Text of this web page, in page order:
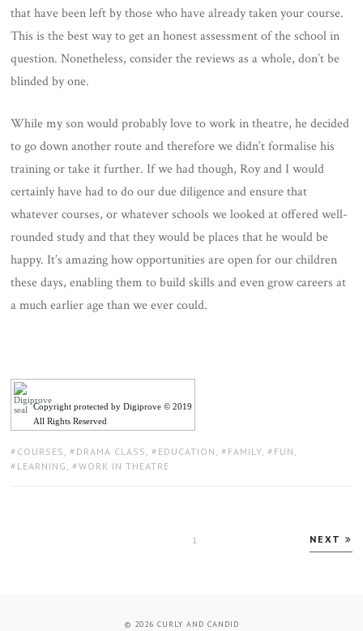
that have been left by those who have already taken your course.
This is the best way to get an honest assessment of the school in
question. Nonetheless, consider the reviews as a whole, don’t be
blinded by one.
While my son would probably love to work in theatre, he decided
to go down another route and therefore we didn’t formalise his
training or take it further. If we had though, Roy and I would
certainly have had to do our due diligence and ensure that
whatever courses, or whatever schools we looked at offered well-
rounded study and that they would be places that he would be
happy. It’s amazing how opportunities are open for our children
these days, enabling them to build skills and even grow careers at
a much earlier age than we ever could.
Copyright protected by Digiprove © 2019
All Rights Reserved
TAGS:
COURSES , DRAMA CLASS , EDUCATION , FAMILY , FUN
LEARNING , WORK IN THEATRE
1 NEXT
© 2026 CURLY AND CANDID